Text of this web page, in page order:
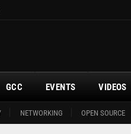
NETWORKING OPEN SOURCE
GCC EVENTS VIDEOS